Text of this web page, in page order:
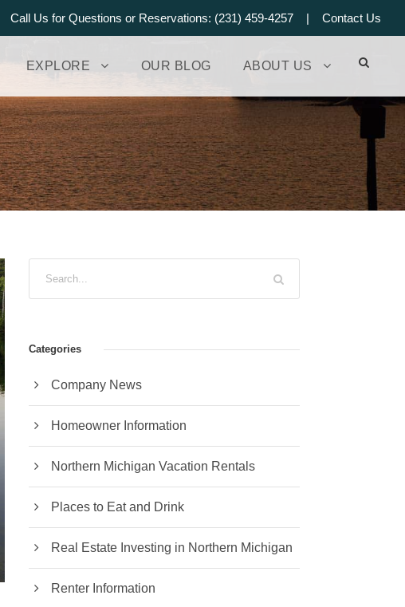
Call Us for Questions or Reservations: (231) 459-4257 | Contact Us
EXPLORE OUR BLOG ABOUT US
Categories
Company News
Homeowner Information
Northern Michigan Vacation Rentals
Places to Eat and Drink
Real Estate Investing in Northern Michigan
Renter Information